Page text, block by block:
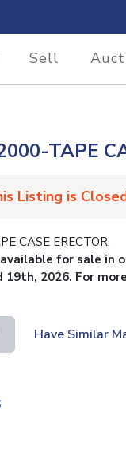
Sell
TAPE
Listing is
CASE ERECTOR.
for sale in
19th, 2026. For
Have Similar